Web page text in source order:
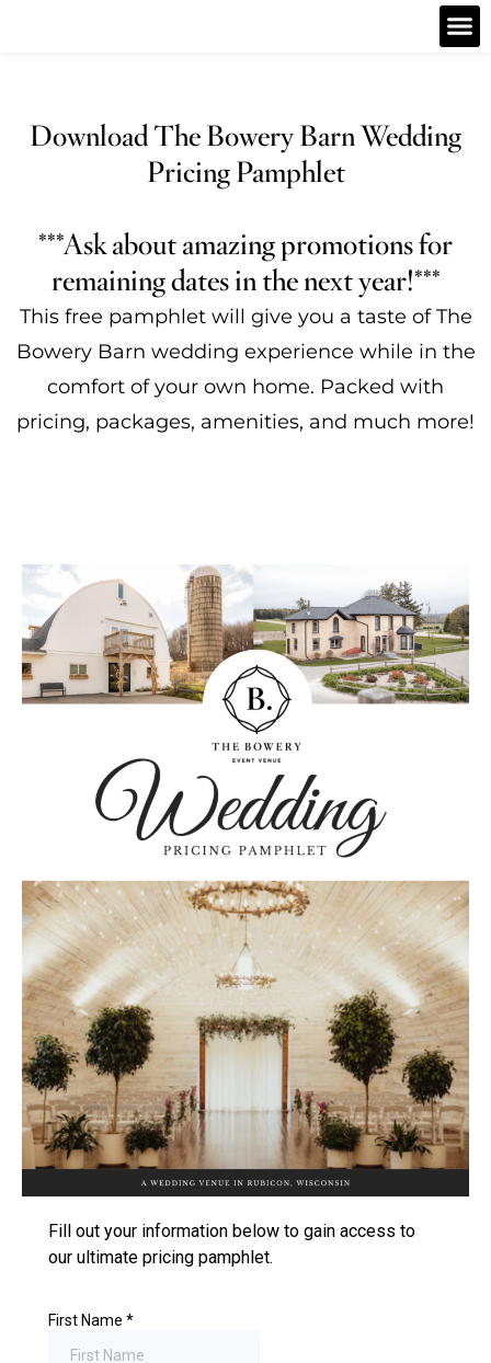
Download The Bowery Barn Wedding
Pricing Pamphlet
***Ask about amazing promotions for
remaining dates in the next year!***
This free pamphlet will give you a taste of The
Bowery Barn wedding experience while in the
comfort of your own home. Packed with
pricing, packages, amenities, and much more!